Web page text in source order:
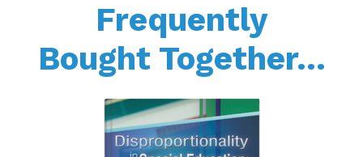
Frequently
Bought Together...